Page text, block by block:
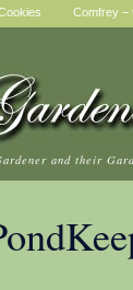
Comfrey –
and their